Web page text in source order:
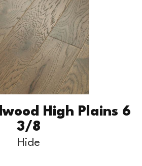
High Plains 6
3/8
Hide